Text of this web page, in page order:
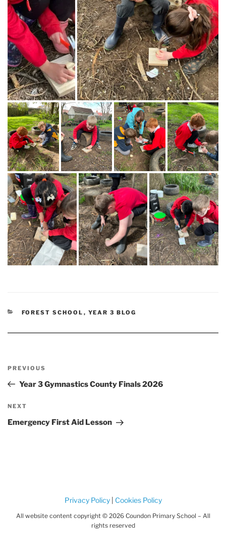
CATEGORIES
FOREST SCHOOL , YEAR 3 BLOG
Previous
Post
PREVIOUS
Year 3 Gymnastics County Finals 2026
Next
Post
NEXT
Emergency First Aid Lesson
Privacy Policy| Cookies Policy
All website content copyright © 2026 Coundon Primary School – All
rights reserved